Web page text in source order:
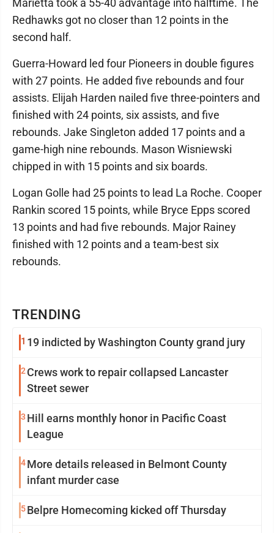
TRENDING
1 19 indicted by Washington County grand jury
2 Crews work to repair collapsed Lancaster
Street sewer
3 Hill earns monthly honor in Pacific Coast
League
4More details released in Belmont County
infant murder case
5Belpre Homecoming kicked off Thursday
Marietta took a 55-40 advantage into halftime. The
Redhawks got no closer than 12 points in the
second half.
Guerra-Howard led four Pioneers in double figures
with 27 points. He added five rebounds and four
assists. Elijah Harden nailed five three-pointers and
finished with 24 points, six assists, and five
rebounds. Jake Singleton added 17 points and a
game-high nine rebounds. Mason Wisniewski
chipped in with 15 points and six boards.
Logan Golle had 25 points to lead La Roche. Cooper
Rankin scored 15 points, while Bryce Epps scored
13 points and had five rebounds. Major Rainey
finished with 12 points and a team-best six
rebounds.